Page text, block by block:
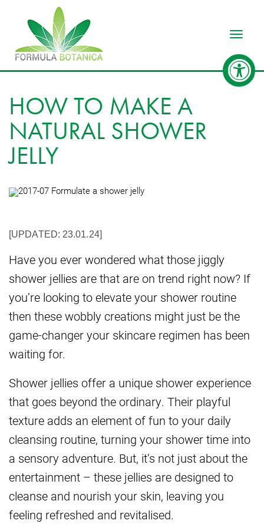
HOW TO MAKE A
NATURAL SHOWER
JELLY
[UPDATED: 23.01.24]
Have you ever wondered what those jiggly
shower jellies are that are on trend right now? If
you’re looking to elevate your shower routine
then these wobbly creations might just be the
game-changer your skincare regimen has been
waiting for.
Shower jellies offer a unique shower experience
that goes beyond the ordinary. Their playful
texture adds an element of fun to your daily
cleansing routine, turning your shower time into
a sensory adventure. But, it’s not just about the
entertainment – these jellies are designed to
cleanse and nourish your skin, leaving you
feeling refreshed and revitalised.